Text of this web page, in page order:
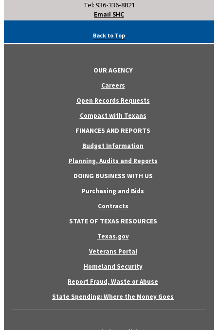
Tel: 936-336-8821
Email SHC
Back to Top
OUR AGENCY
Careers
Open Records Requests
Compact with Texans
FINANCES AND REPORTS
Budget Information
Planning, Audits and Reports
DOING BUSINESS WITH US
Purchasing and Bids
Contracts
STATE OF TEXAS RESOURCES
Texas.gov
Veterans Portal
Homeland Security
Report Fraud, Waste or Abuse
State Spending: Where the Money Goes